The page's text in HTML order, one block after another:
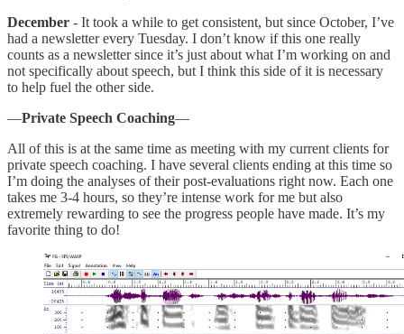
December - It took a while to get consistent, but since October, I’ve
had a newsletter every Tuesday. I don’t know if this one really
counts as a newsletter since it’s just about what I’m working on and
not specifically about speech, but I think this side of it is necessary
to help fuel the other side.
—Private Speech Coaching—
All of this is at the same time as meeting with my current clients for
private speech coaching. I have several clients ending at this time so
I’m doing the analyses of their post-evaluations right now. Each one
takes me 3-4 hours, so they’re intense work for me but also
extremely rewarding to see the progress people have made. It’s my
favorite thing to do!